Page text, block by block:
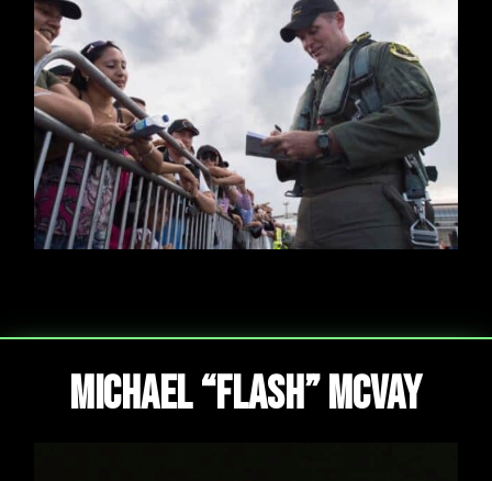
Michael “Flash” McVay